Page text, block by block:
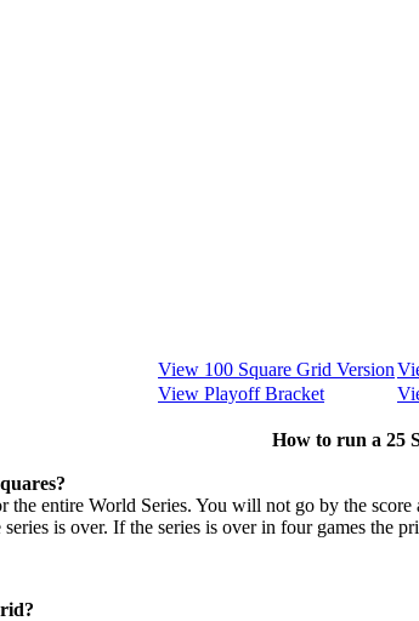
View 100 Square Grid Version
View Playoff Bracket
How to run a 25
the entire World Series. You will not go by the
is over. If the series is over in four games